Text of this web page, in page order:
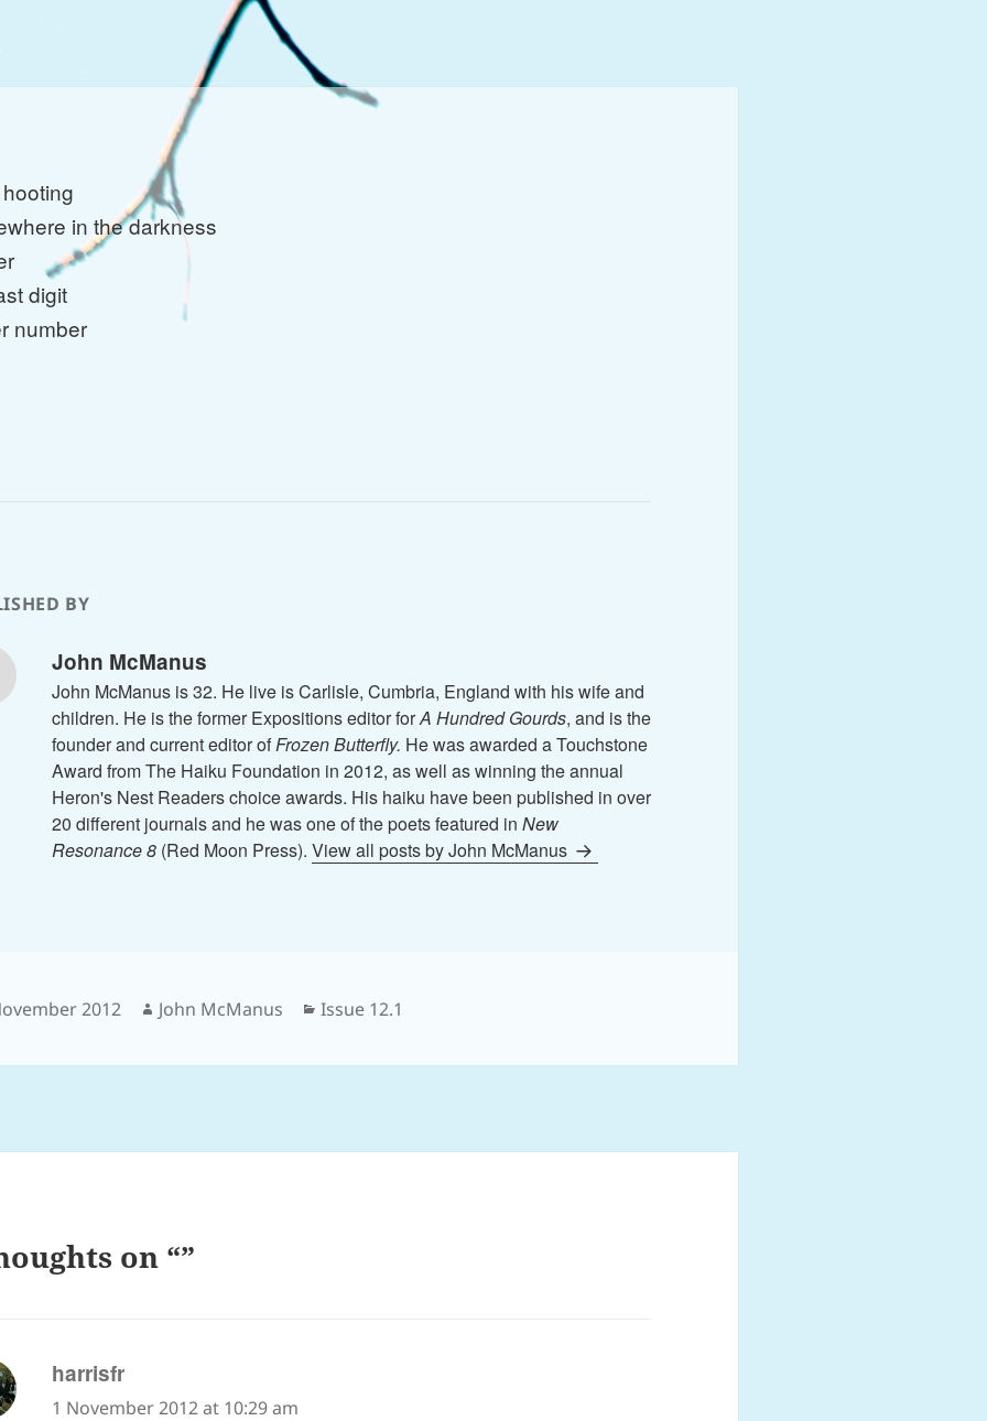
in the darkness
digit
number
BY
John McManus
John McManus is 32. He live is Carlisle, Cumbria, England with his wife and
children. He is the former Expositions editor forA Hundred Gourds, and is the
founder and current editor ofFrozen Butterfly. He was awarded a Touchstone
Award from The Haiku Foundation in 2012, as well as winning the annual
Heron's Nest Readers choice awards. His haiku have been published in over
20 different journals and he was one of the poets featured in New
Resonance 8 (Red Moon Press). View all posts by John McManus
2012 Author
John McManus Categories
Issue 12.1
on “”
harrisfrsays:
1 November 2012 at 10:29 am